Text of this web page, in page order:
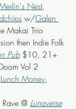
Nest,
w/Galen
Makai Trio
then Indie Folk
Pub $10, 21+
Vol 2
Lunch Money,
Rave @ Lunaverse